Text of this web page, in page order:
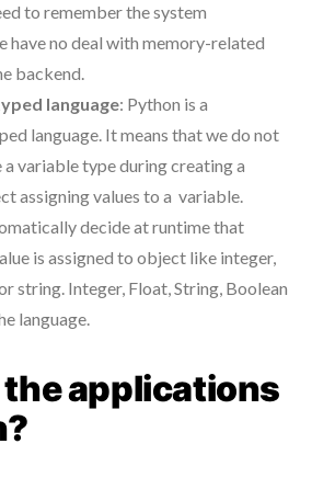
to remember the system
have no deal with memory-related
backend.
language: Python is a
language. It means that we do not
a variable type during creating a
assigning values to a variable.
decide at runtime that
is assigned to object like integer,
string. Integer, Float, String, Boolean
language.
applications